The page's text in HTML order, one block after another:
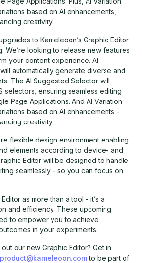
based on AI enhancements,
creativity.
to Kameleoon’s Graphic Editor
We’re looking to release new features
your content experience. AI
automatically generate diverse and
The AI Suggested Selector will
selectors, ensuring seamless editing
Page Applications. And AI Variation
based on AI enhancements -
creativity.
flexible design environment enabling
elements according to device- and
Editor will be designed to handle
seamlessly - so you can focus on
as more than a tool - it’s a
and efficiency. These upcoming
to empower you to achieve
in your experiments.
our new Graphic Editor? Get in
product@kameleoon.comto be part of